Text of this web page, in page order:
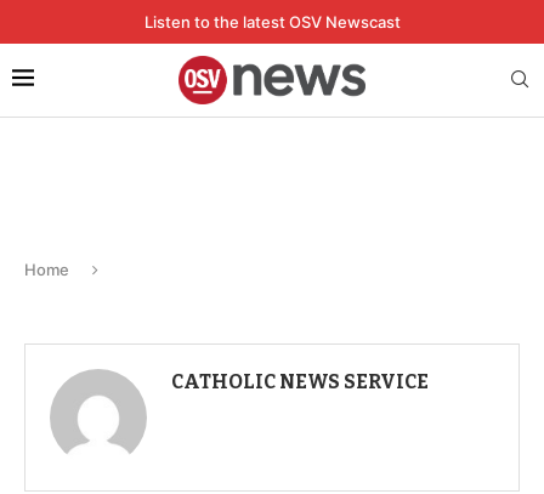
Listen to the latest OSV Newscast
Home
CATHOLIC NEWS SERVICE